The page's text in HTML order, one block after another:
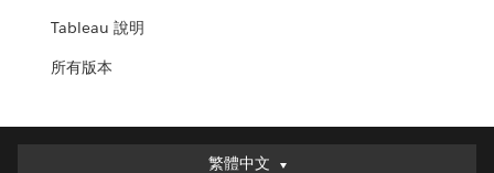
Tableau 說明
所有版本
繁體中文
繁體中文